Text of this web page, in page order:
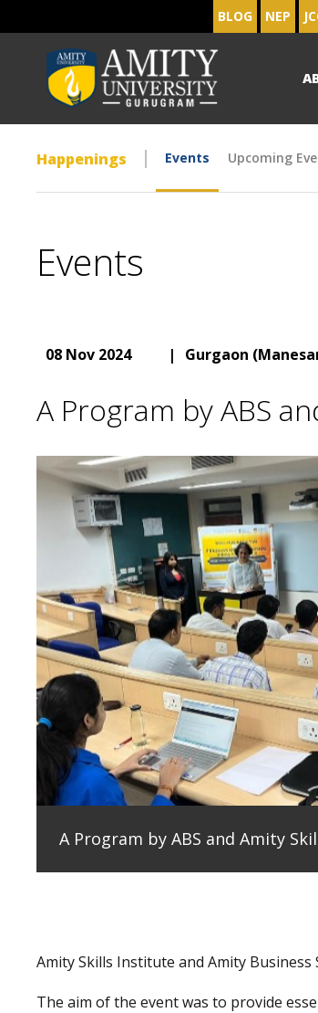
BLOG NEP
Happenings Events Upcoming
Events
08 Nov 2024 | Gurgaon
A Program by ABS
A Program by ABS and Amity
Amity Skills Institute and Amity
The aim of the event was to provide